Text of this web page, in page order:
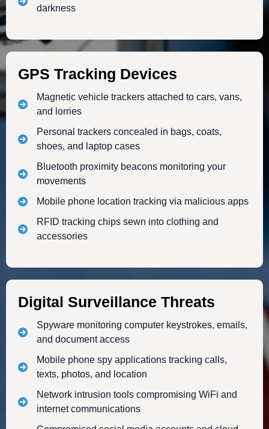
darkness
GPS Tracking Devices
Magnetic vehicle trackers attached to cars, vans,
and lorries
Personal trackers concealed in bags, coats,
shoes, and laptop cases
Bluetooth proximity beacons monitoring your
movements
Mobile phone location tracking via malicious apps
RFID tracking chips sewn into clothing and
accessories
Digital Surveillance Threats
Spyware monitoring computer keystrokes, emails,
and document access
Mobile phone spy applications tracking calls,
texts, photos, and location
Network intrusion tools compromising WiFi and
internet communications